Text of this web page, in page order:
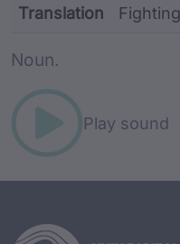
Translation
Noun.
Play sound